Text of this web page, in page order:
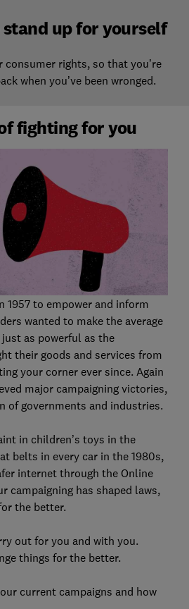
up for yourself
consumer rights, so that you’re
when you’ve been wronged.
fighting for you
1957 to empower and inform
wanted to make the average
as powerful as the
their goods and services from
your corner ever since. Again
major campaigning victories,
of governments and industries.
in children’s toys in the
belts in every car in the 1980s,
internet through the Online
campaigning has shaped laws,
the better.
out for you and with you.
things for the better.
current campaigns and how